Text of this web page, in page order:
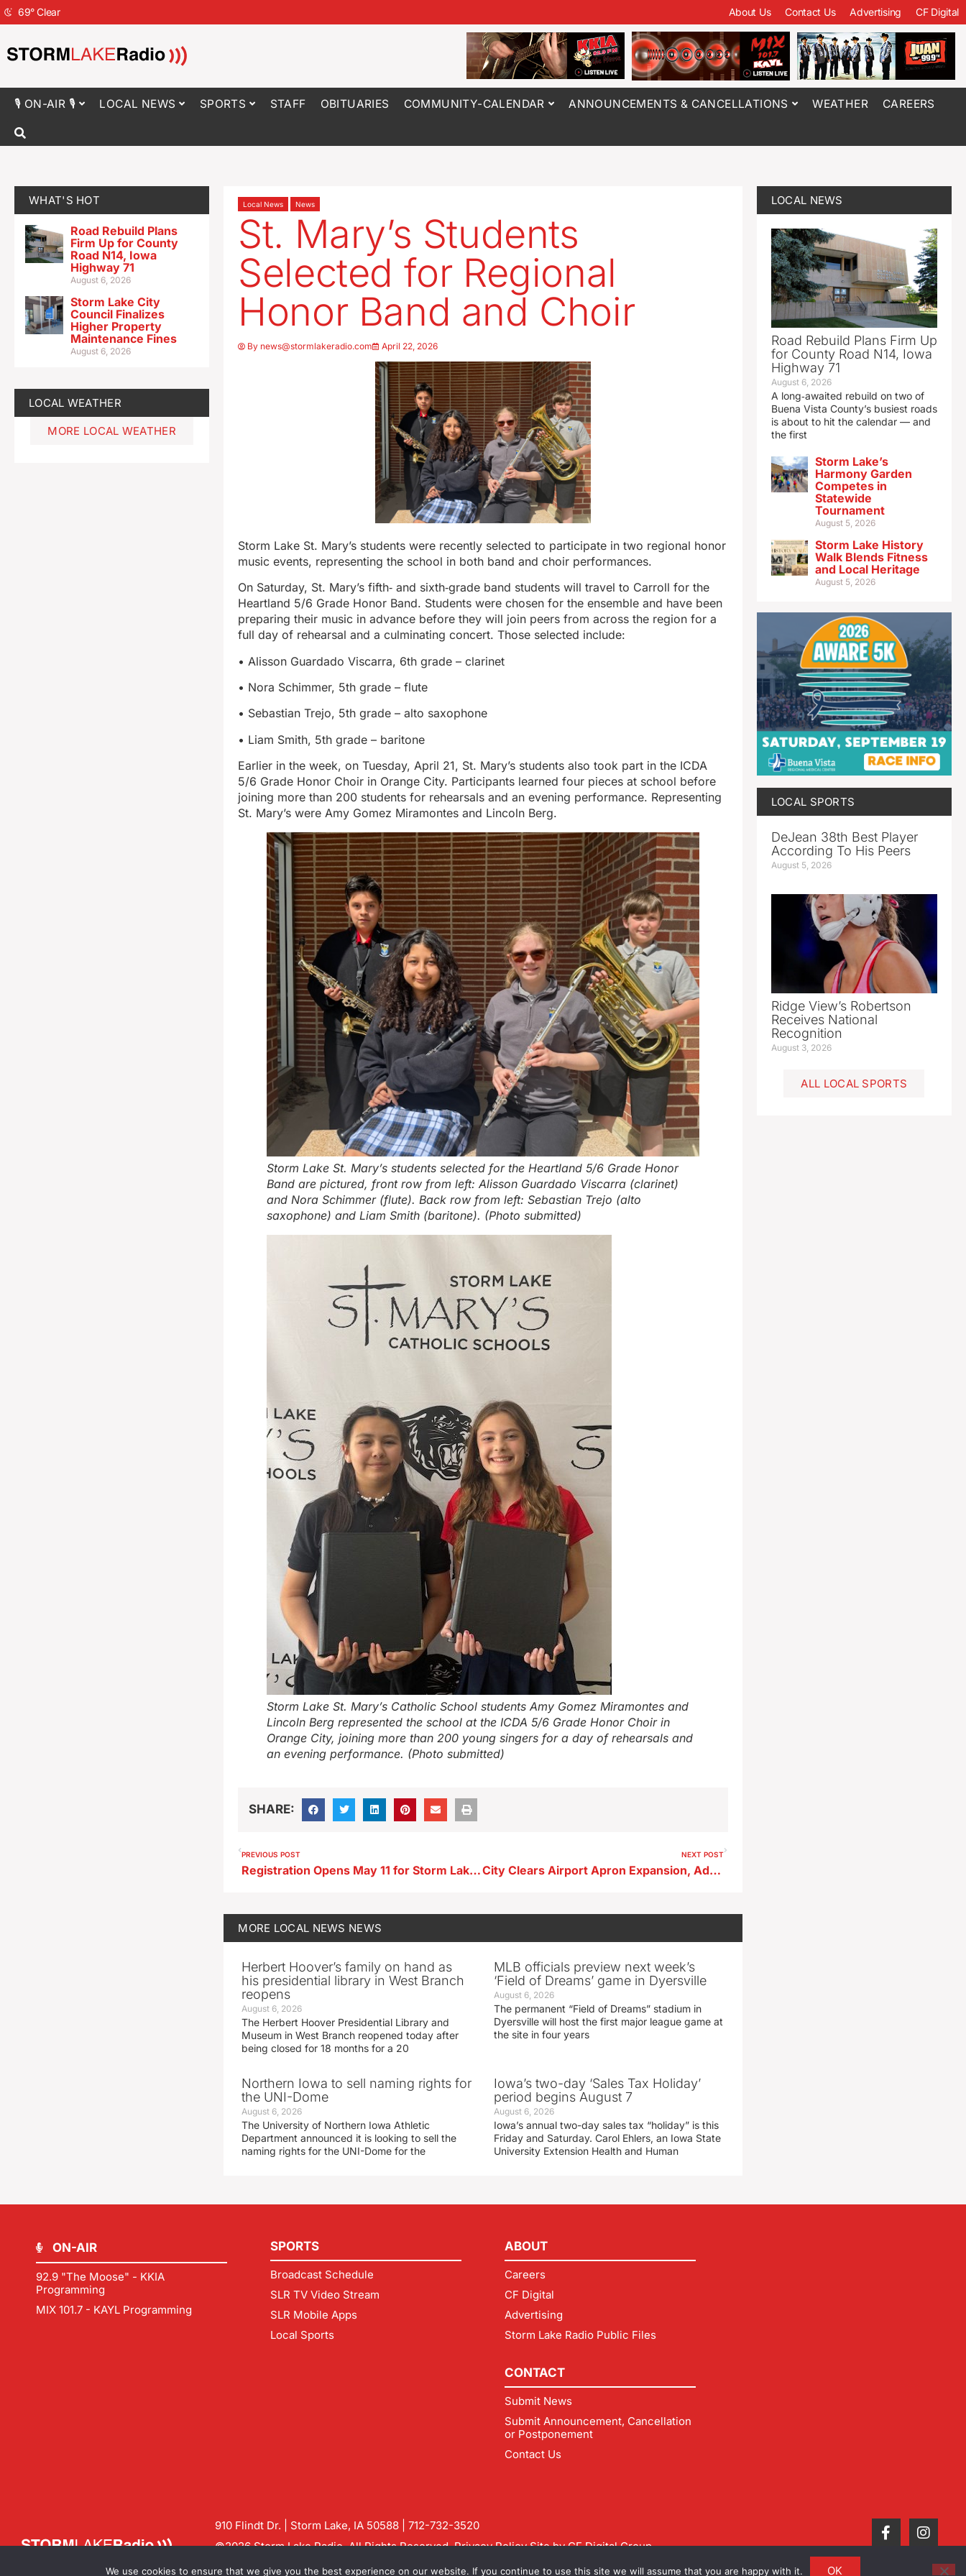
69°Clear About Us Contact Us Advertising CF Digital
🎙 ON-AIR 🎙 LOCAL NEWS SPORTS STAFF OBITUARIES COMMUNITY-CALENDAR ANNOUNCEMENTS & CANCELLATIONS WEATHER CAREERS
WHAT'S HOT
Road Rebuild Plans
Firm Up for County
Road N14, Iowa
Highway 71
August 6, 2026
Storm Lake City
Council Finalizes
Higher Property
Maintenance Fines
August 6, 2026
LOCAL WEATHER
MORE LOCAL WEATHER
Local News News
St. Mary’s Students
Selected for Regional
Honor Band and Choir
By news@stormlakeradio.com April 22, 2026
Storm Lake St. Mary’s students were recently selected to participate in two regional honor
music events, representing the school in both band and choir performances.
On Saturday, St. Mary’s fifth‑ and sixth‑grade band students will travel to Carroll for the
Heartland 5/6 Grade Honor Band. Students were chosen for the ensemble and have been
preparing their music in advance before they will join peers from across the region for a
full day of rehearsal and a culminating concert. Those selected include:
• Alisson Guardado Viscarra, 6th grade – clarinet
• Nora Schimmer, 5th grade – flute
• Sebastian Trejo, 5th grade – alto saxophone
• Liam Smith, 5th grade – baritone
Earlier in the week, on Tuesday, April 21, St. Mary’s students also took part in the ICDA
5/6 Grade Honor Choir in Orange City. Participants learned four pieces at school before
joining more than 200 students for rehearsals and an evening performance. Representing
St. Mary’s were Amy Gomez Miramontes and Lincoln Berg.
Storm Lake St. Mary’s students selected for the Heartland 5/6 Grade Honor
Band are pictured, front row from left: Alisson Guardado Viscarra (clarinet)
and Nora Schimmer (flute). Back row from left: Sebastian Trejo (alto
saxophone) and Liam Smith (baritone). (Photo submitted)
Storm Lake St. Mary’s Catholic School students Amy Gomez Miramontes and
Lincoln Berg represented the school at the ICDA 5/6 Grade Honor Choir in
Orange City, joining more than 200 young singers for a day of rehearsals and
an evening performance. (Photo submitted)
SHARE:
PREVIOUS POST
Registration Opens May 11 for Storm Lake Library’s Summer Reading Program
NEXT POST
City Clears Airport Apron Expansion, Advances Fuel Tank Upgrade
MORE LOCAL NEWS NEWS
Herbert Hoover’s family on hand as
his presidential library in West Branch
reopens
August 6, 2026
The Herbert Hoover Presidential Library and
Museum in West Branch reopened today after
being closed for 18 months for a 20
MLB officials preview next week’s
‘Field of Dreams’ game in Dyersville
August 6, 2026
The permanent “Field of Dreams” stadium in
Dyersville will host the first major league game at
the site in four years
Northern Iowa to sell naming rights for
the UNI-Dome
August 6, 2026
The University of Northern Iowa Athletic
Department announced it is looking to sell the
naming rights for the UNI-Dome for the
Iowa’s two-day ‘Sales Tax Holiday’
period begins August 7
August 6, 2026
Iowa’s annual two-day sales tax “holiday” is this
Friday and Saturday. Carol Ehlers, an Iowa State
University Extension Health and Human
LOCAL NEWS
Road Rebuild Plans Firm Up
for County Road N14, Iowa
Highway 71
August 6, 2026
A long‑awaited rebuild on two of
Buena Vista County’s busiest roads
is about to hit the calendar — and
the first
Storm Lake’s
Harmony Garden
Competes in
Statewide
Tournament
August 5, 2026
Storm Lake History
Walk Blends Fitness
and Local Heritage
August 5, 2026
LOCAL SPORTS
DeJean 38th Best Player
According To His Peers
August 5, 2026
Ridge View’s Robertson
Receives National
Recognition
August 3, 2026
ALL LOCAL SPORTS
ON-AIR
92.9 "The Moose" - KKIA
Programming
MIX 101.7 - KAYL Programming
SPORTS
Broadcast Schedule
SLR TV Video Stream
SLR Mobile Apps
Local Sports
ABOUT
Careers
CF Digital
Advertising
Storm Lake Radio Public Files
CONTACT
Submit News
Submit Announcement, Cancellation
or Postponement
Contact Us
910 Flindt Dr. | Storm Lake, IA 50588 | 712-732-3520
©2026 Storm Lake Radio. All Rights Reserved.Privacy PolicySite byCF Digital Group
Contact us:info@stormlakeradio.com
We use cookies to ensure that we give you the best experience on our website. If you continue to use this site we will assume that you are happy with it. OK